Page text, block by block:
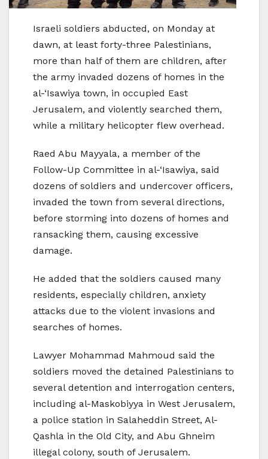
Israeli soldiers abducted, on Monday at
dawn, at least forty-three Palestinians,
more than half of them are children, after
the army invaded dozens of homes in the
al-‘Isawiya town, in occupied East
Jerusalem, and violently searched them,
while a military helicopter flew overhead.
Raed Abu Mayyala, a member of the
Follow-Up Committee in al-‘Isawiya, said
dozens of soldiers and undercover officers,
invaded the town from several directions,
before storming into dozens of homes and
ransacking them, causing excessive
damage.
He added that the soldiers caused many
residents, especially children, anxiety
attacks due to the violent invasions and
searches of homes.
Lawyer Mohammad Mahmoud said the
soldiers moved the detained Palestinians to
several detention and interrogation centers,
including al-Maskobiyya in West Jerusalem,
a police station in Salaheddin Street, Al-
Qashla in the Old City, and Abu Ghneim
illegal colony, south of Jerusalem.